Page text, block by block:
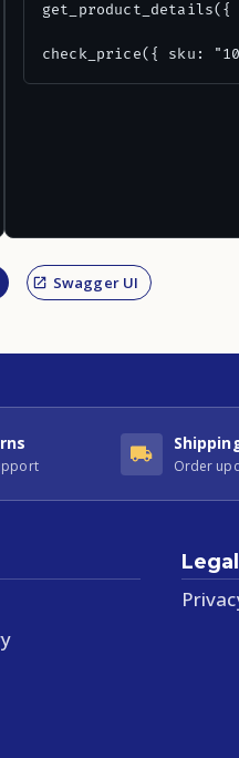
check_price({ sku:
Swagger UI
Order
Legal